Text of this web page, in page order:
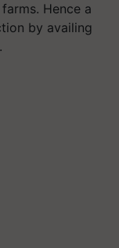
Hence a
by availing